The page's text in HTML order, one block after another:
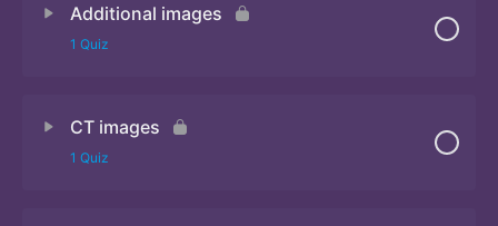
Additional images
1 Quiz
CT images
1 Quiz